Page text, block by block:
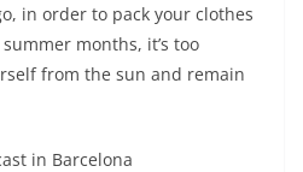
in order to pack your clothes
months, it’s too
from the sun and remain
in Barcelona